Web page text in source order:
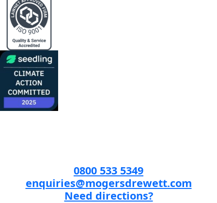
0800 533 5349
enquiries@mogersdrewett.com
Need directions?